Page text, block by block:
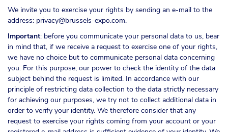
We invite you to exercise your rights by sending an e-mail to the
address: privacy@brussels-expo.com.
Important: before you communicate your personal data to us, bear
in mind that, if we receive a request to exercise one of your rights,
we have no choice but to communicate personal data concerning
you. For this purpose, our power to check the identity of the data
subject behind the request is limited. In accordance with our
principle of restricting data collection to the data strictly necessary
for achieving our purposes, we try not to collect additional data in
order to verify your identity. We therefore consider that any
request to exercise your rights coming from your account or your